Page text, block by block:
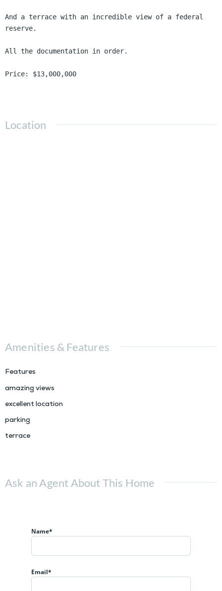
And a terrace with an incredible view of a federal
reserve.
All the documentation in order.
Price: $13,000,000
Location
Amenities & Features
Features
amazing views
excellent location
parking
terrace
Ask an Agent About This Home
Name*
Email*